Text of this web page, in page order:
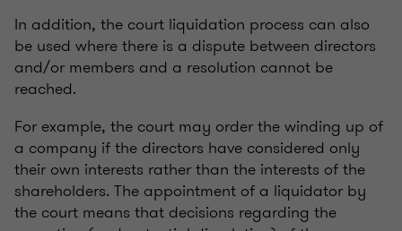
In addition, the court liquidation process can also
be used where there is a dispute between directors
and/or members and a resolution cannot be
reached.
For example, the court may order the winding up of
a company if the directors have considered only
their own interests rather than the interests of the
shareholders. The appointment of a liquidator by
the court means that decisions regarding the